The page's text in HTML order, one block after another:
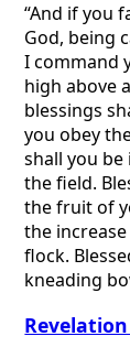
“And if you
God, being
I command
high above
blessings
you obey
shall you be
the field.
the fruit of
the
flock.
kneading